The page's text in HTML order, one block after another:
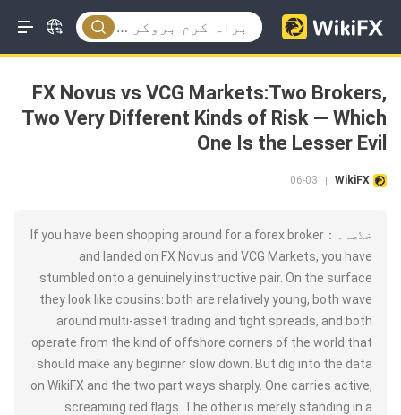
FX Novus vs VCG Markets:Two Brokers,
Two Very Different Kinds of Risk — Which
One Is the Lesser Evil
WikiFX
06-03
خلاصہ۔：If you have been shopping around for a forex broker
and landed on FX Novus and VCG Markets, you have
stumbled onto a genuinely instructive pair. On the surface
they look like cousins: both are relatively young, both wave
around multi-asset trading and tight spreads, and both
operate from the kind of offshore corners of the world that
should make any beginner slow down. But dig into the data
on WikiFX and the two part ways sharply. One carries active,
screaming red flags. The other is merely standing in a